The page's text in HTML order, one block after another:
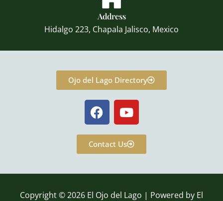
Address
Hidalgo 223, Chapala Jalisco, Mexico
Ojo del Lago Directory
F
a
c
e
b
k
Y
o
u
t
u
Contact Us
Copyright © 2026 El Ojo del Lago | Powered by El